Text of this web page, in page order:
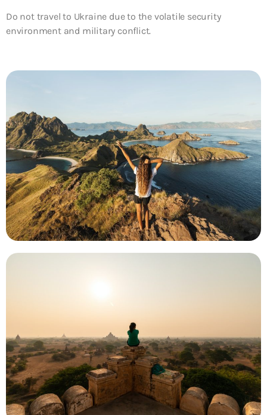
Do not travel to Ukraine due to the volatile security
environment and military conflict.